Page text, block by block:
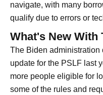
navigate, with many
qualify due to errors or
What's New With
The Biden administration
update for the PSLF last
more people eligible for
some of the rules and